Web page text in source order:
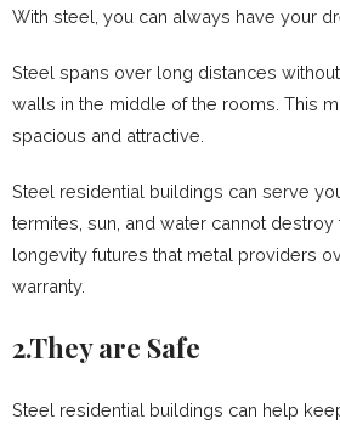
With steel, you can always have your
Steel spans over long distances
walls in the middle of the rooms. This
spacious and attractive.
Steel residential buildings can serve
termites, sun, and water cannot destroy
longevity futures that metal providers
warranty.
2.They are Safe
Steel residential buildings can help